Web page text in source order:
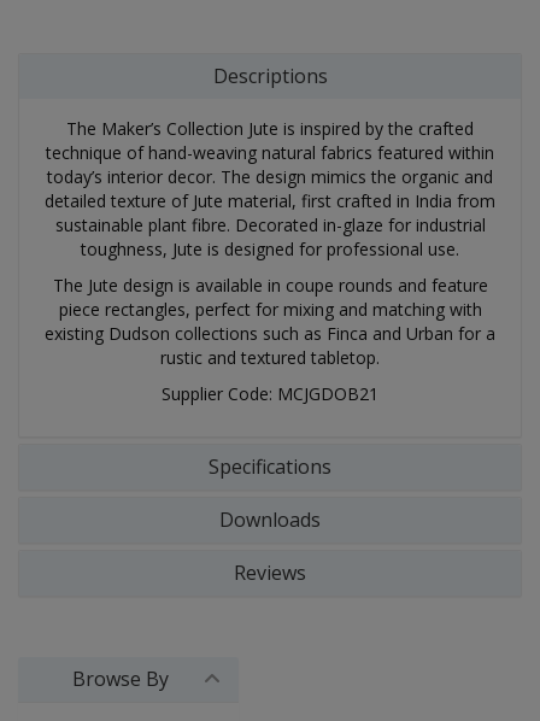
Descriptions
The Maker’s Collection Jute is inspired by the crafted
technique of hand-weaving natural fabrics featured within
today’s interior decor. The design mimics the organic and
detailed texture of Jute material, first crafted in India from
sustainable plant fibre. Decorated in-glaze for industrial
toughness, Jute is designed for professional use.
The Jute design is available in coupe rounds and feature
piece rectangles, perfect for mixing and matching with
existing Dudson collections such as Finca and Urban for a
rustic and textured tabletop.
Supplier Code: MCJGDOB21
Specifications
Downloads
Reviews
Browse By